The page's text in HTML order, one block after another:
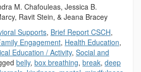
M. Chafouleas, Jessica B.
Ravit Stein, & Jeana Bracey
Supports, Brief Report CSCH,
Engagement, Health Education,
Education / Activity, Social and
belly, box breathing, break, deep